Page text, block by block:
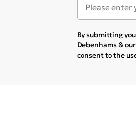
By submitting
Debenhams & our
consent to the